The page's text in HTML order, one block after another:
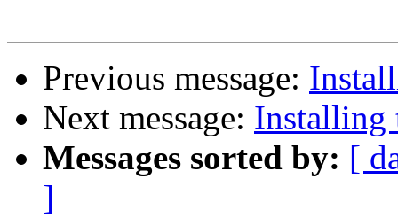
Previous message:
Next message: Installing
Messages sorted by: [
]